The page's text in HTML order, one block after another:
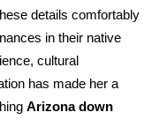
details comfortably
in their native
cultural
has made her a
Arizona down